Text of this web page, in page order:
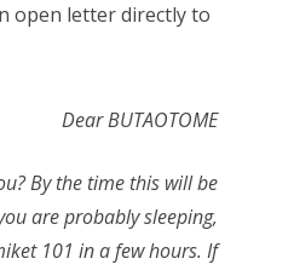
open letter directly to
Dear BUTAOTOME
By the time this will be
are probably sleeping,
101 in a few hours. If